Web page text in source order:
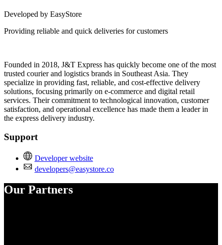
Developed by EasyStore
Providing reliable and quick deliveries for customers
Founded in 2018, J&T Express has quickly become one of the most
trusted courier and logistics brands in Southeast Asia. They
specialize in providing fast, reliable, and cost-effective delivery
solutions, focusing primarily on e-commerce and digital retail
services. Their commitment to technological innovation, customer
satisfaction, and operational excellence has made them a leader in
the express delivery industry.
Support
Developer website
developers@easystore.co
Our Partners